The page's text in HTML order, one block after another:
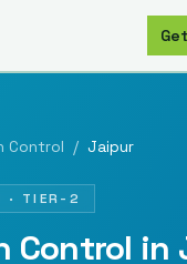
Control / Jaipur
· TIER-2
Control in